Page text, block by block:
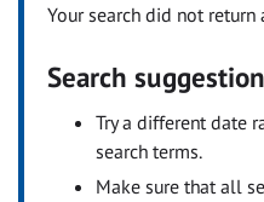
Your search did not return
Search
Try a different date
search terms.
Make sure that all